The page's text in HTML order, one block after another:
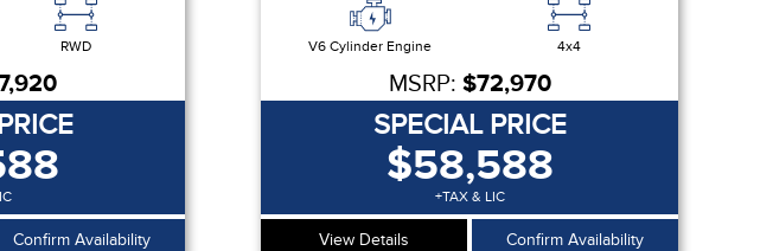
RWD
Confirm Availability
V6 Cylinder Engine 4x4
MSRP: $72,970
SPECIAL PRICE
$58,588
+TAX & LIC
View Details Confirm Availability